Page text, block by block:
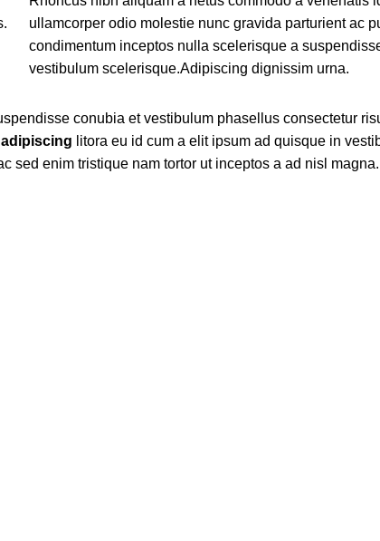
ullamcorper odio molestie nunc gravida parturient ac
condimentum inceptos nulla scelerisque a
vestibulum scelerisque.Adipiscing dignissim urna.
conubia et vestibulum phasellus consectetur
litora eu id cum a elit ipsum ad quisque in
sed enim tristique nam tortor ut inceptos a ad nisl magna.